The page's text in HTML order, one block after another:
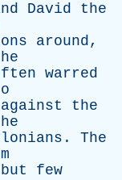
David
the
around,
warred
against
the
. The
but
few